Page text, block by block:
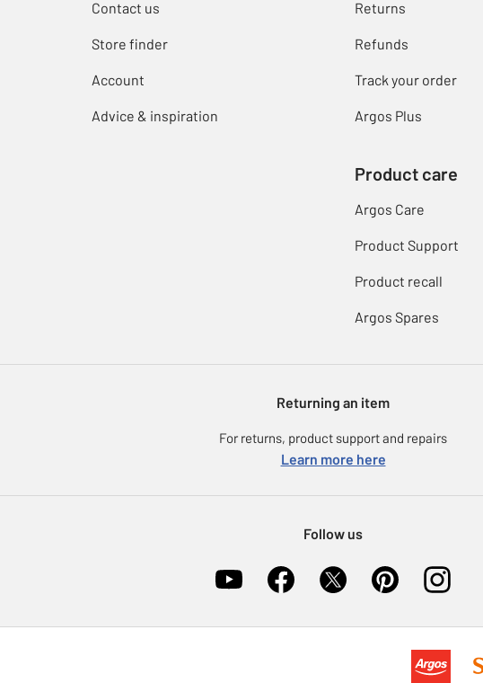
Contact us
Store finder
Account
Advice & inspiration
Returns
Refunds
Track your order
Argos Plus
Product care
Argos Care
Product Support
Product recall
Argos Spares
Returning an item
For returns, product support and repairs
Learn more here
Follow us